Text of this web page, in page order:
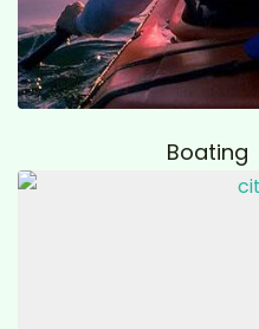
Boating